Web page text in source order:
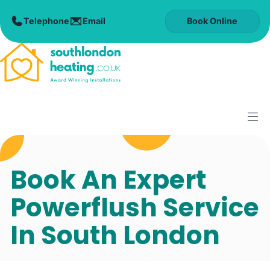
to
content
Book Online
Book An Expert
Powerflush Service
In South London